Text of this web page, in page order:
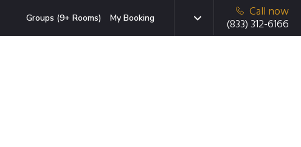
Groups (9+ Rooms) My Booking
Call now
(833) 312-6166